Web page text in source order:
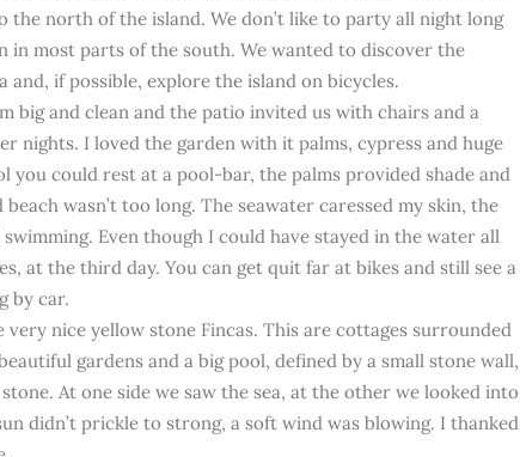
north of the island. We don’t like to party all night long
in most parts of the south. We wanted to discover the
and, if possible, explore the island on bicycles.
big and clean and the patio invited us with chairs and a
nights. I loved the garden with it palms, cypress and huge
you could rest at a pool-bar, the palms provided shade and
wasn’t too long. The seawater caressed my skin, the
Even though I could have stayed in the water all
at the third day. You can get quit far at bikes and still see a
by car.
nice yellow stone Fincas. This are cottages surrounded
gardens and a big pool, defined by a small stone wall,
At one side we saw the sea, at the other we looked into
didn’t prickle to strong, a soft wind was blowing. I thanked